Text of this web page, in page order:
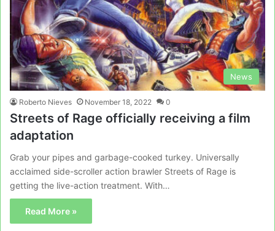
News
Roberto Nieves November 18, 2022 0
Streets of Rage officially receiving a film
adaptation
Grab your pipes and garbage-cooked turkey. Universally
acclaimed side-scroller action brawler Streets of Rage is
getting the live-action treatment. With…
Read More »